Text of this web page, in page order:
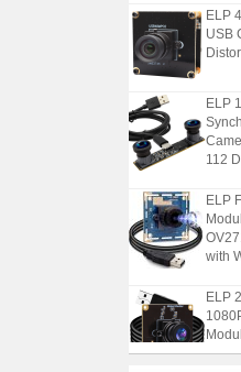
ELP
USB
ELP
112
ELP
with
ELP